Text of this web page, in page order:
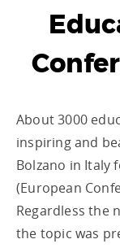
About 3000
inspiring and
Bolzano in Italy
(European
Regardless the
the topic was